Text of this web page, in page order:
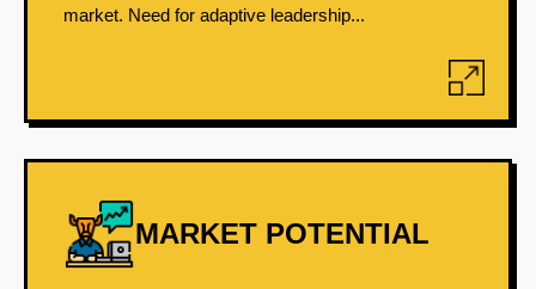
market. Need for adaptive leadership...
MARKET POTENTIAL